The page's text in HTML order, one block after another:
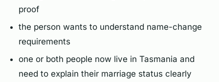
proof
the person wants to understand name-change
requirements
one or both people now live in Tasmania and
need to explain their marriage status clearly